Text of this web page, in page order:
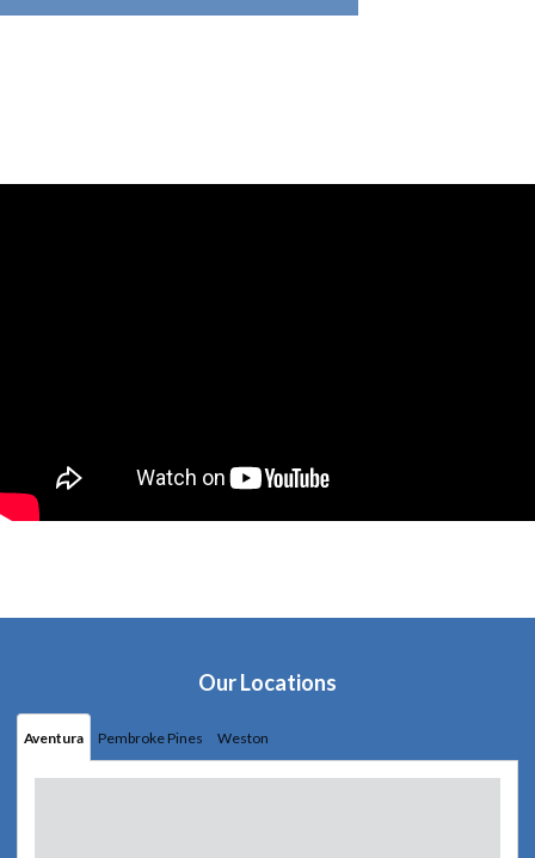
Our Locations
Aventura Pembroke Pines Weston